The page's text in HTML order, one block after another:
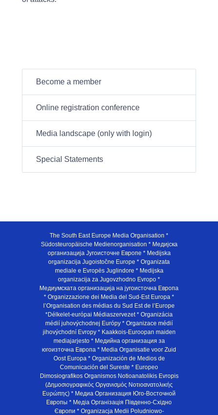
Become a member
Online registration conference
Media landscape (only with login)
Special Statements
The South East Europe Media Organisation *
Südosteuropäische Medienorganisation * Медијска
организација Југоисточне Европе * Medijska
organizacija Jugoistočne Europe * Organizata
mediale e Evropës Juglindore * Medijska
organizacija za Jugovzhodno Evropo *
Медиумската организација на југоисточна Европа
* Organizzazione dei Media del Sud-Est Europa *
l’Organisation des médias du Sud Est de l’Europe
*Délkelet-európai Médiaszervezet * Organizácia
médií juhovýchodnej Európy * Organizace médií
jihovýchodní Evropy * Kaakkois-Euroopan maiden
mediajarjesto * Медийна организация за
югоизточна Европа * Media Organisatie voor Zuid
Oost Europa * Organización de Medios de
Comunicación del Sureste * Europeo
Dimosiografikos Organismos Notioanatolikis Evropis
(Δημοσιογραφικός Οργανισμός Νοτιοανατολικής
Ευρώπης) * Медиа Организация Юго-Восточной
Европы * Медiа Органiзацiя Пiвденно-Схiдно
Європи * Organizacja Medii Poludniowo-